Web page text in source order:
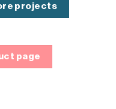
projects
page